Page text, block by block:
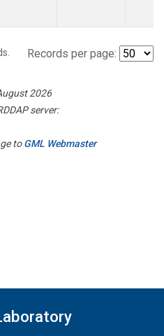
Records per page:
2026
server:
toGML Webmaster